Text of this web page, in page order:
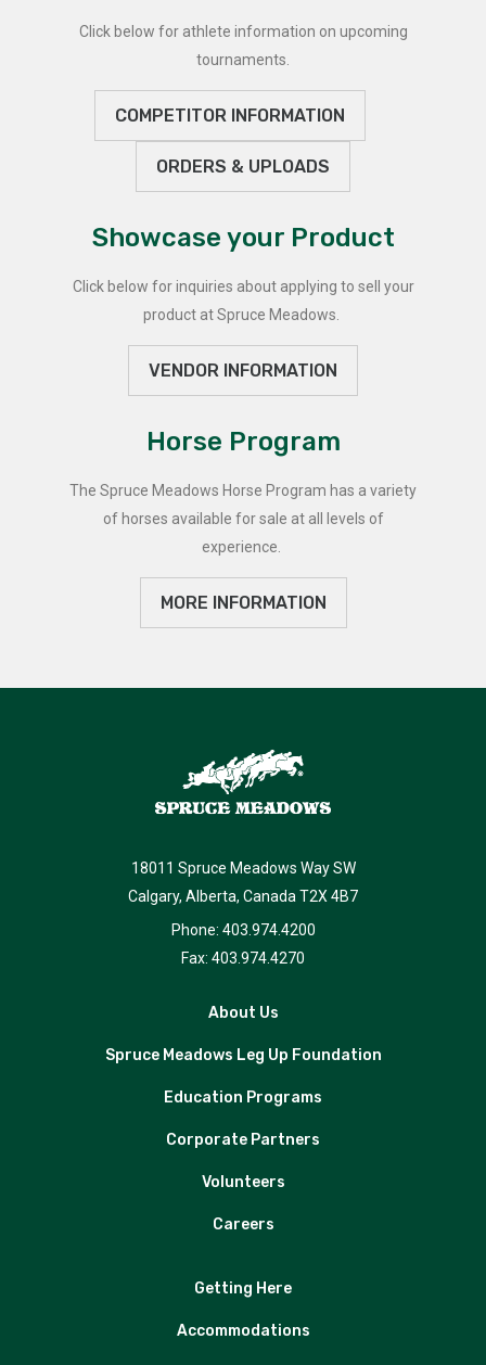
Click below for athlete information on upcoming
tournaments.
COMPETITOR INFORMATION
ORDERS & UPLOADS
Showcase your Product
Click below for inquiries about applying to sell your
product at Spruce Meadows.
VENDOR INFORMATION
Horse Program
The Spruce Meadows Horse Program has a variety
of horses available for sale at all levels of
experience.
MORE INFORMATION
18011 Spruce Meadows Way SW
Calgary, Alberta, Canada T2X 4B7
Phone: 403.974.4200
Fax: 403.974.4270
About Us
Spruce Meadows Leg Up Foundation
Education Programs
Corporate Partners
Volunteers
Careers
Getting Here
Accommodations